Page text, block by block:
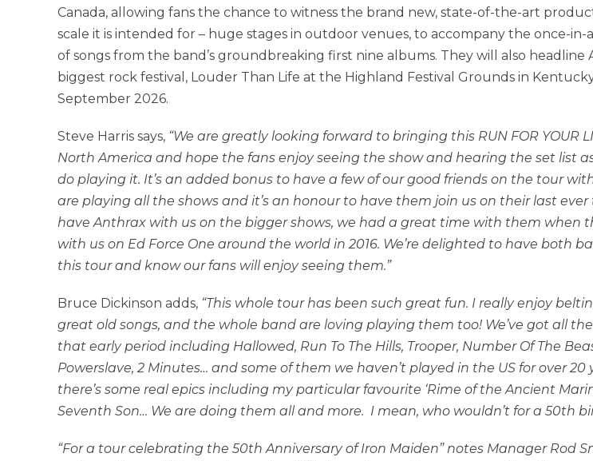
Canada, allowing fans the chance to witness the brand new, state-of-the-art
scale it is intended for – huge stages in outdoor venues, to accompany the once-in-
of songs from the band’s groundbreaking first nine albums. They will also headline
biggest rock festival, Louder Than Life at the Highland Festival Grounds in
September 2026.
Steve Harris says, “We are greatly looking forward to bringing this RUN FOR YOUR
North America and hope the fans enjoy seeing the show and hearing the set list
do playing it. It’s an added bonus to have a few of our good friends on the tour with
are playing all the shows and it’s an honour to have them join us on their last ever
have Anthrax with us on the bigger shows, we had a great time with them when
with us on Ed Force One around the world in 2016. We’re delighted to have both
this tour and know our fans will enjoy seeing them.”
Bruce Dickinson adds, “This whole tour has been such great fun. I really enjoy
great old songs, and the whole band are loving playing them too! We’ve got all
that early period including Hallowed, Run To The Hills, Trooper, Number Of The
Powerslave, 2 Minutes… and some of them we haven’t played in the US for over 20
there’s some real epics including my particular favourite ‘Rime of the Ancient
Seventh Son… We are doing them all and more. I mean, who wouldn’t for a 50th
“For a tour celebrating the 50th Anniversary of Iron Maiden” notes Manager Rod